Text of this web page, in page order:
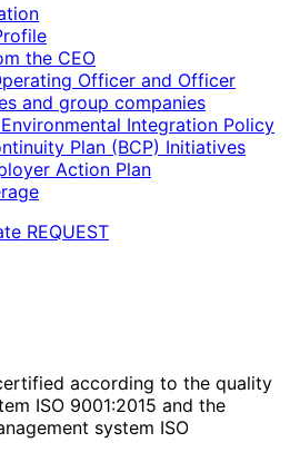
the CEO
Officer and Officer
and group companies
Integration Policy
Plan (BCP) Initiatives
Action Plan
REQUEST
according to the quality
ISO 9001:2015 and the
system ISO